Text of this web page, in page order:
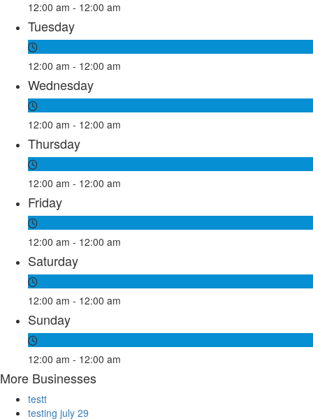
12:00 am - 12:00 am
Tuesday
12:00 am - 12:00 am
Wednesday
12:00 am - 12:00 am
Thursday
12:00 am - 12:00 am
Friday
12:00 am - 12:00 am
Saturday
12:00 am - 12:00 am
Sunday
12:00 am - 12:00 am
More Businesses
testt
testing july 29